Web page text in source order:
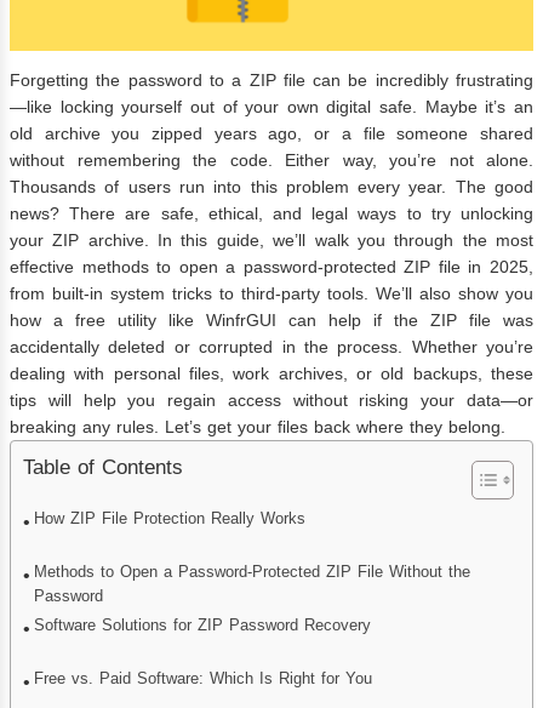
Forgetting the password to a ZIP file can be incredibly frustrating
—like locking yourself out of your own digital safe. Maybe it’s an
old archive you zipped years ago, or a file someone shared
without remembering the code. Either way, you’re not alone.
Thousands of users run into this problem every year. The good
news? There are safe, ethical, and legal ways to try unlocking
your ZIP archive. In this guide, we’ll walk you through the most
effective methods to open a password-protected ZIP file in 2025,
from built-in system tricks to third-party tools. We’ll also show you
how a free utility like WinfrGUI can help if the ZIP file was
accidentally deleted or corrupted in the process. Whether you’re
dealing with personal files, work archives, or old backups, these
tips will help you regain access without risking your data—or
breaking any rules. Let’s get your files back where they belong.
Table of Contents
How ZIP File Protection Really Works
Methods to Open a Password-Protected ZIP File Without the
Password
Software Solutions for ZIP Password Recovery
Free vs. Paid Software: Which Is Right for You